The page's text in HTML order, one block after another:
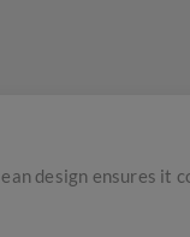
design ensures it